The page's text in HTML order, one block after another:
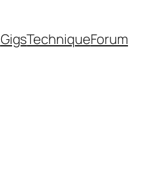
GigsTechniqueForum